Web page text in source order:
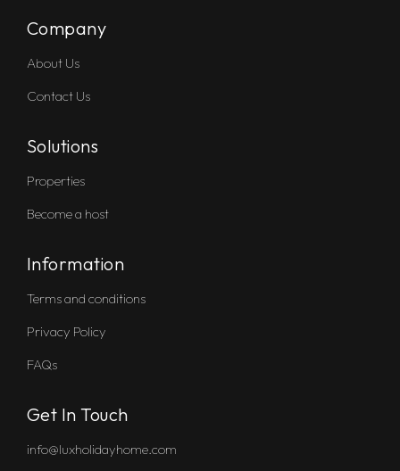
Company
About Us
Contact Us
Solutions
Properties
Become a host
Information
Terms and conditions
Privacy Policy
FAQs
Get In Touch
info@luxholidayhome.com